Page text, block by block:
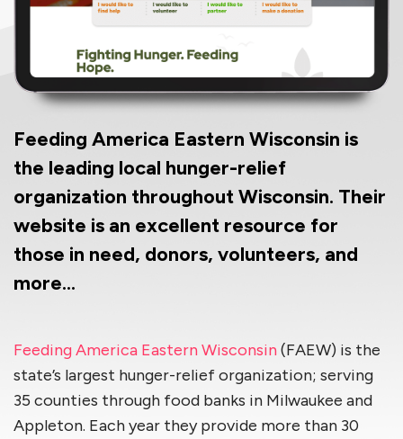
Feeding America Eastern Wisconsin is
the leading local hunger-relief
organization throughout Wisconsin. Their
website is an excellent resource for
those in need, donors, volunteers, and
more…
Feeding America Eastern Wisconsin(FAEW) is the
state’s largest hunger-relief organization; serving
35 counties through food banks in Milwaukee and
Appleton. Each year they provide more than 30